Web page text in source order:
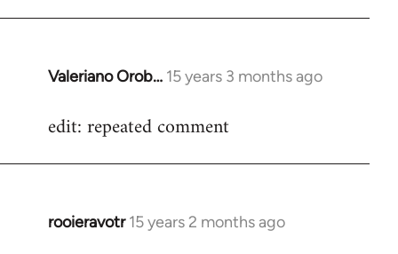
Valeriano Orob… 15 years 3 months ago
In
to
edit: repeated comment
rooieravotr 15 years 2 months ago
In